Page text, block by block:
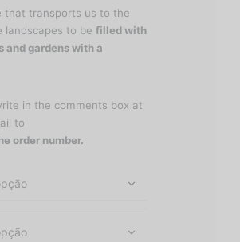
that transports us to the
landscapes to be filled with
and gardens with a
in the comments box at
to
order number.